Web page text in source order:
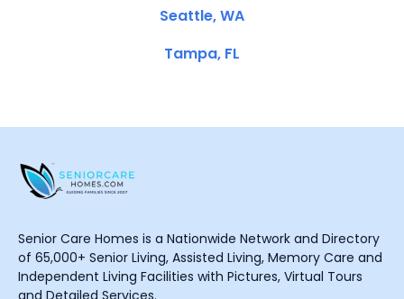
Seattle, WA
Tampa, FL
Senior Care Homes is a Nationwide Network and Directory
of 65,000+ Senior Living, Assisted Living, Memory Care and
Independent Living Facilities with Pictures, Virtual Tours